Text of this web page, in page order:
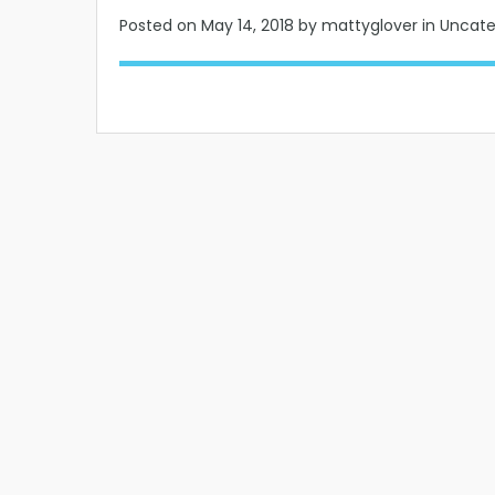
Posted on May 14, 2018 by mattyglover in